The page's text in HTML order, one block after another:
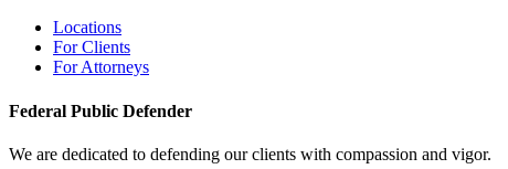
Locations
For Clients
For Attorneys
Federal Public Defender
We are dedicated to defending our clients with compassion and vigor.